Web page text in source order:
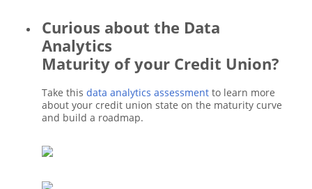
Curious about the Data
Analytics
Maturity of your Credit Union?
Take this data analytics assessment to learn more
about your credit union state on the maturity curve
and build a roadmap.